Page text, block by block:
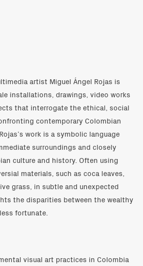
artist Miguel Ángel Rojas is
installations, drawings, video works
that interrogate the ethical, social
contemporary Colombian
work is a symbolic language
surroundings and closely
culture and history. Often using
materials, such as coca leaves,
grass, in subtle and unexpected
the disparities between the wealthy
fortunate.
visual art practices in Colombia